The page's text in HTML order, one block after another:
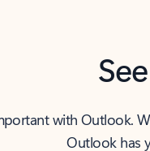
with Outlook.
Outlook has